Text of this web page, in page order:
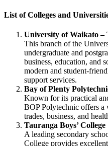
List of Colleges and
University of Waikato –
This branch of the
undergraduate and
business, education, and
modern and student-
support services.
Bay of Plenty
Known for its practical
BOP Polytechnic offers
trades, business, and
Tauranga Boys’ College
A leading secondary
College provides